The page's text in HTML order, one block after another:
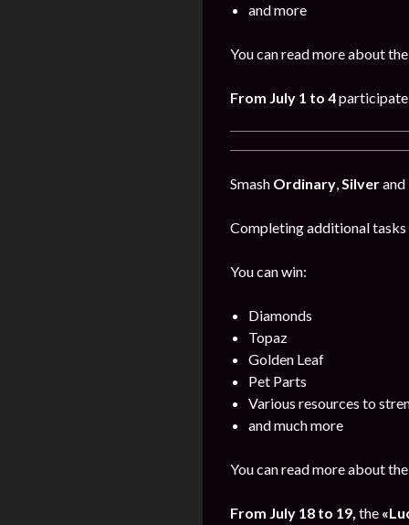
and more
You can read more about
From July 1 to 4
Smash Ordinary,Silverand
Completing additional tasks
You can win:
Diamonds
Topaz
Golden Leaf
Pet Parts
Various resources to
and much more
You can read more about
From July 18 to 19, the